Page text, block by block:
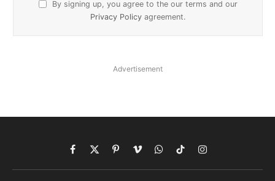
By signing up, you agree to the our terms and our
Privacy Policy agreement.
Advertisement
Facebook
X
(Twitter)
PinterestVimeoWhatsApp
TikTokInstagram